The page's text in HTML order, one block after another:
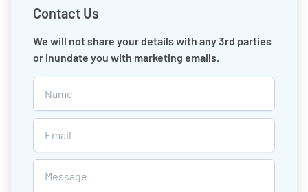
Contact Us
We will not share your details with any 3rd parties
or inundate you with marketing emails.